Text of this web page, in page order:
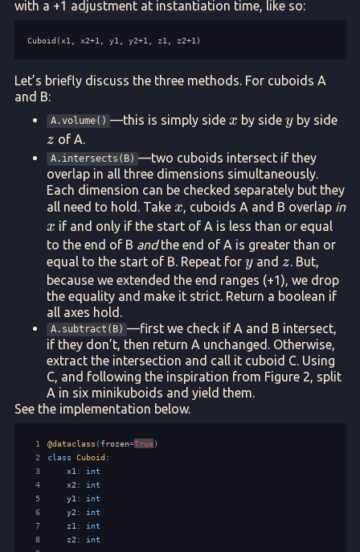
with a +1 adjustment at instantiation time, like so:
Let’s briefly discuss the three methods. For cuboids A
and B:
A.volume() —this is simply sidex
x by sidey
y by side
z of A.
A.intersects(B) —two cuboids intersect if they
overlap in all three dimensions simultaneously.
Each dimension can be checked separately but they
all need to hold. Takex
x, cuboids A and B overlap in
x
x if and only if the start of A is less than or equal
to the end of B andthe end of A is greater than or
equal to the start of B. Repeat fory
yand z
z. But,
because we extended the end ranges (+1), we drop
the equality and make it strict. Return a boolean if
all axes hold.
A.subtract(B) —first we check if A and B intersect,
if they don’t, then return A unchanged. Otherwise,
extract the intersection and call it cuboid C. Using
C, and following the inspiration from Figure 2, split
A in six minikuboids and yield them.
See the implementation below.
1 @dataclass ( frozen=True)
2
class Cuboid :
3
x1 :
int
4
x2 :
int
5
y1 :
int
6
y2 :
int
7
z1 :
int
8
z2 :
int